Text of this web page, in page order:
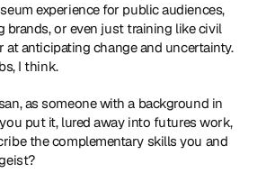
experience for public audiences,
brands, or even just training like civil
at anticipating change and uncertainty.
I think.
as someone with a background in
put it, lured away into futures work,
the complementary skills you and